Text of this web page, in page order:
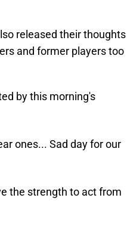
released their thoughts
and former players too
by this morning's
ones... Sad day for our
the strength to act from